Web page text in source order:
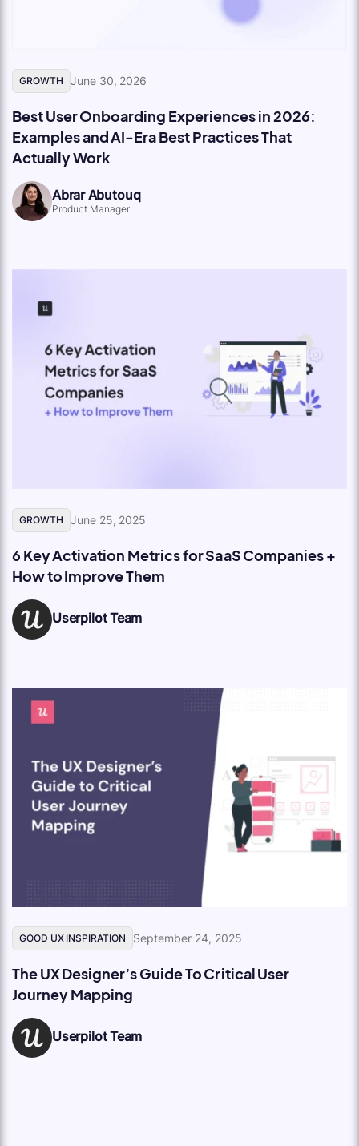
GROWTH June 30, 2026
Best User Onboarding Experiences in 2026:
Examples and AI-Era Best Practices That
Actually Work
Abrar Abutouq
Product Manager
GROWTH June 25, 2025
6 Key Activation Metrics for SaaS Companies +
How to Improve Them
Userpilot Team
GOOD UX INSPIRATION September 24, 2025
The UX Designer’s Guide To Critical User
Journey Mapping
Userpilot Team